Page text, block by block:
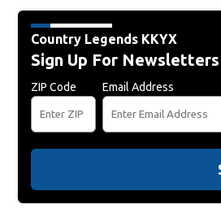
Country Legends KKYX
Sign Up For Newsletters
ZIP Code Email Address